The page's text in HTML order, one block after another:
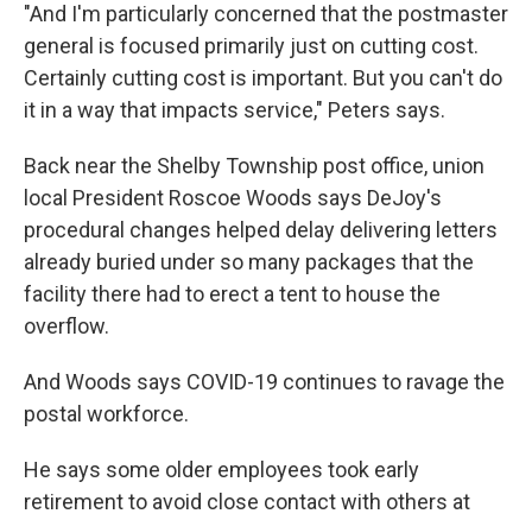
"And I'm particularly concerned that the postmaster
general is focused primarily just on cutting cost.
Certainly cutting cost is important. But you can't do
it in a way that impacts service," Peters says.
Back near the Shelby Township post office, union
local President Roscoe Woods says DeJoy's
procedural changes helped delay delivering letters
already buried under so many packages that the
facility there had to erect a tent to house the
overflow.
And Woods says COVID-19 continues to ravage the
postal workforce.
He says some older employees took early
retirement to avoid close contact with others at